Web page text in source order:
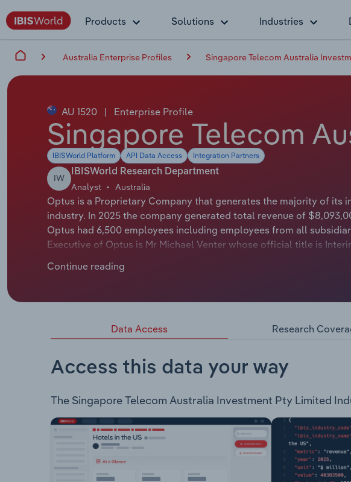
Products Solutions Industries
Australia Enterprise Profiles Singapore Telecom Australia
AU 1520 | Enterprise Profile
Singapore Telecom
IBISWorld Platform API Data Access Integration Partners
IW
IBISWorld Research Department
Analyst Australia
Optus is a Proprietary Company that generates the majority of its
industry. In 2025 the company generated total revenue of
Optus had 6,500 employees including employees from all
Executive of Optus is Mr Michael Venter whose official title is
Singapore Telecom Australia Investment Pty Limited, trading as
list of products and services: Business Mobile Plans Business
Continue reading
Data Access Research
Access this data your way
The Singapore Telecom Australia Investment Pty Limited